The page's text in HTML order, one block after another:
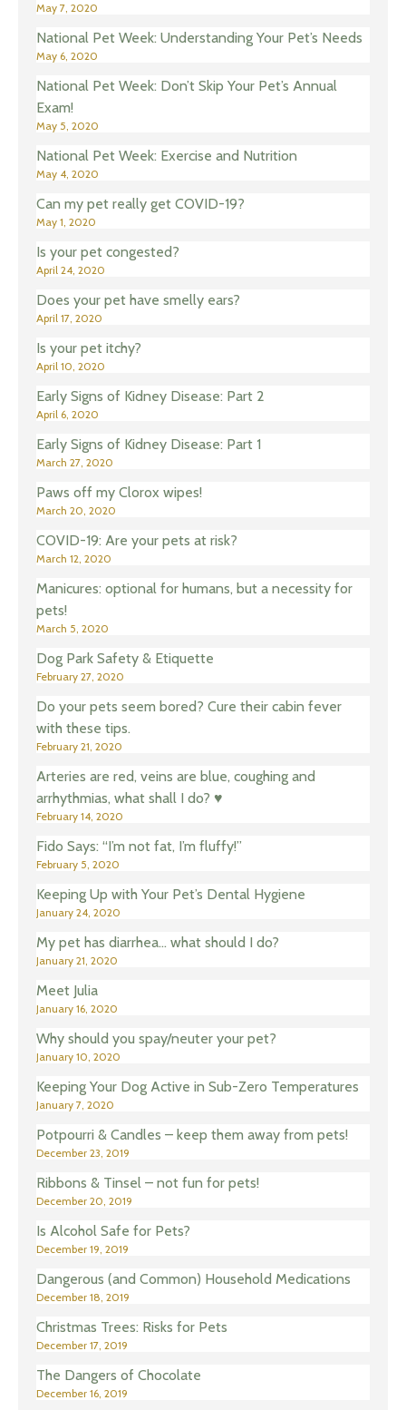
May 7, 2020
National Pet Week: Understanding Your Pet’s Needs
May 6, 2020
National Pet Week: Don’t Skip Your Pet’s Annual
Exam!
May 5, 2020
National Pet Week: Exercise and Nutrition
May 4, 2020
Can my pet really get COVID-19?
May 1, 2020
Is your pet congested?
April 24, 2020
Does your pet have smelly ears?
April 17, 2020
Is your pet itchy?
April 10, 2020
Early Signs of Kidney Disease: Part 2
April 6, 2020
Early Signs of Kidney Disease: Part 1
March 27, 2020
Paws off my Clorox wipes!
March 20, 2020
COVID-19: Are your pets at risk?
March 12, 2020
Manicures: optional for humans, but a necessity for
pets!
March 5, 2020
Dog Park Safety & Etiquette
February 27, 2020
Do your pets seem bored? Cure their cabin fever
with these tips.
February 21, 2020
Arteries are red, veins are blue, coughing and
arrhythmias, what shall I do? ♥️
February 14, 2020
Fido Says: “I’m not fat, I’m fluffy!”
February 5, 2020
Keeping Up with Your Pet’s Dental Hygiene
January 24, 2020
My pet has diarrhea… what should I do?
January 21, 2020
Meet Julia
January 16, 2020
Why should you spay/neuter your pet?
January 10, 2020
Keeping Your Dog Active in Sub-Zero Temperatures
January 7, 2020
Potpourri & Candles – keep them away from pets!
December 23, 2019
Ribbons & Tinsel – not fun for pets!
December 20, 2019
Is Alcohol Safe for Pets?
December 19, 2019
Dangerous (and Common) Household Medications
December 18, 2019
Christmas Trees: Risks for Pets
December 17, 2019
The Dangers of Chocolate
December 16, 2019